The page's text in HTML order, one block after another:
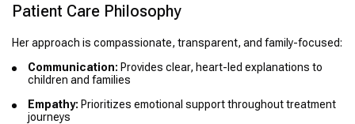
Patient Care Philosophy
Her approach is compassionate, transparent, and family-focused:
Communication: Provides clear, heart-led explanations to
children and families
Empathy: Prioritizes emotional support throughout treatment
journeys